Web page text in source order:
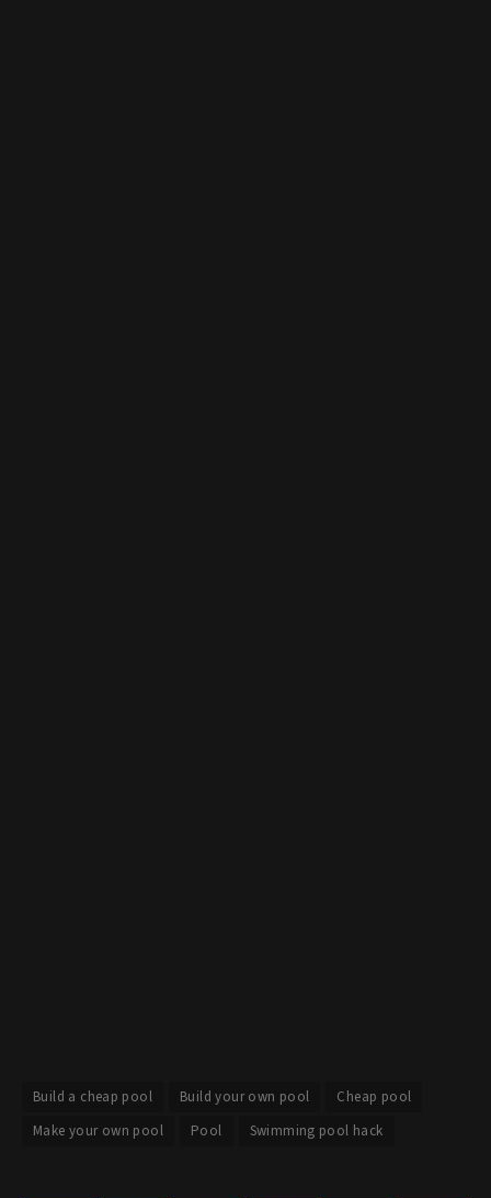
Build a cheap pool Build your own pool
Cheap pool
Make your own pool
Pool Swimming pool hack